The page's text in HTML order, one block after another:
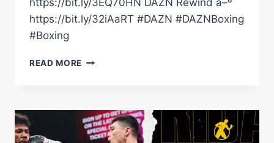
https://bit.ly/3EQ70HN DAZN Rewind â–º
https://bit.ly/32iAaRT #DAZN #DAZNBoxing
#Boxing
READ MORE BEKTEMIR
WHY
HE'S
CALLED